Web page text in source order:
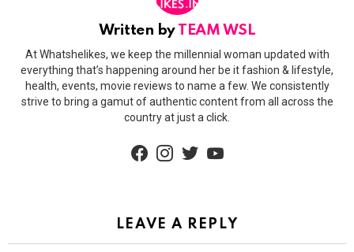
Written by TEAM WSL
At Whatshelikes, we keep the millennial woman updated with
everything that’s happening around her be it fashion & lifestyle,
health, events, movie reviews to name a few. We consistently
strive to bring a gamut of authentic content from all across the
country at just a click.
facebookinstagram
LEAVE A REPLY